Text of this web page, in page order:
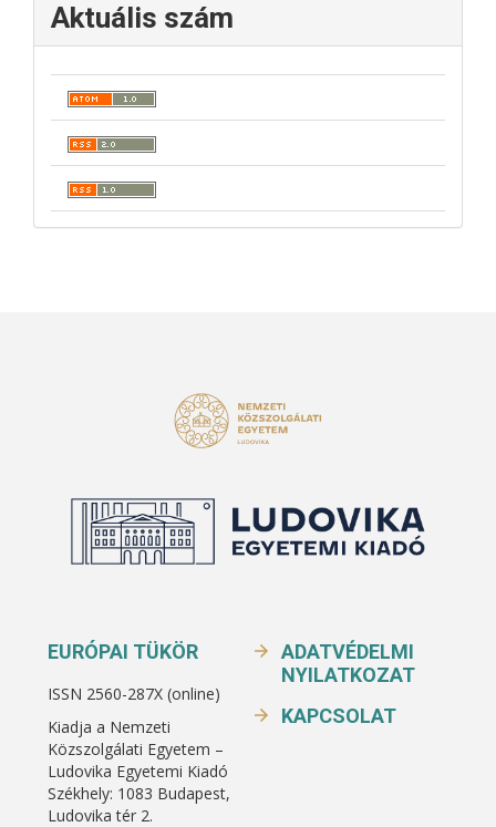
Aktuális szám
EURÓPAI TÜKÖR
ISSN 2560-287X (online)
Kiadja a Nemzeti
Közszolgálati Egyetem –
Ludovika Egyetemi Kiadó
Székhely: 1083 Budapest,
Ludovika tér 2.
ADATVÉDELMI
NYILATKOZAT
KAPCSOLAT